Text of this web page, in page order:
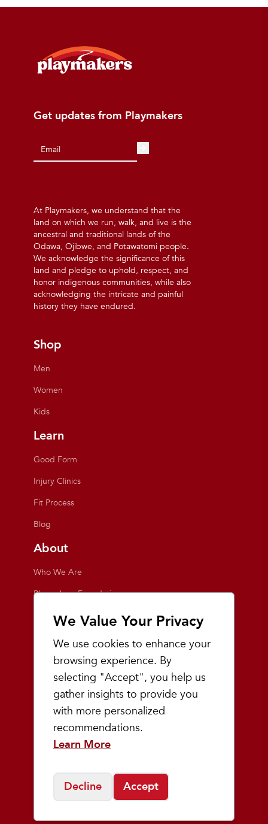
We Value Your Privacy
We use cookies to enhance your
browsing experience. By
selecting "Accept", you help us
gather insights to provide you
with more personalized
recommendations.
Learn More
Decline Accept
Get updates from Playmakers
At Playmakers, we understand that the
land on which we run, walk, and live is the
ancestral and traditional lands of the
Odawa, Ojibwe, and Potawatomi people.
We acknowledge the significance of this
land and pledge to uphold, respect, and
honor indigenous communities, while also
acknowledging the intricate and painful
history they have endured.
Shop
Men
Women
Kids
Learn
Good Form
Injury Clinics
Fit Process
Blog
About
Who We Are
Playmakers Foundation
Giving Back
Inside the Store
Events
Team Playmakers
Playmakers Races
Community
Prep & Youth Running